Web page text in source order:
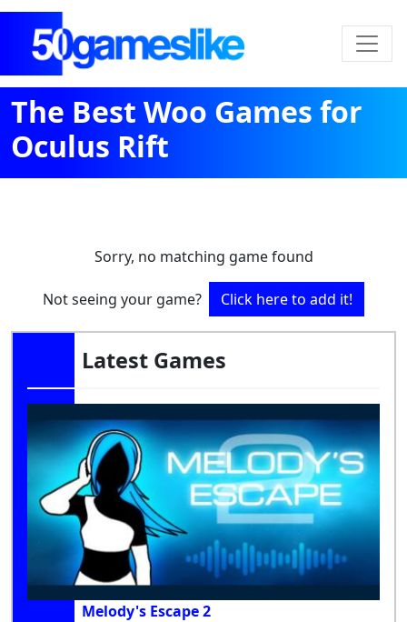
The Best Woo Games for
Oculus Rift
Sorry, no matching game found
Not seeing your game? Click here to add it!
Latest Games
Melody's Escape 2